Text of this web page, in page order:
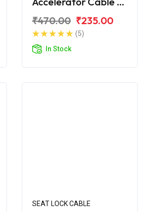
160 BS6
₹470.00 ₹235.00
(5)
In Stock
SEAT LOCK CABLE